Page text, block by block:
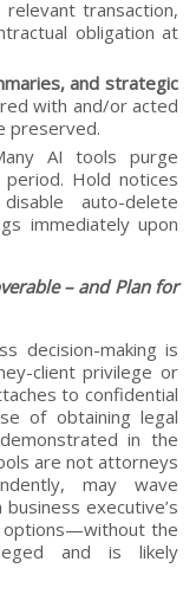
transaction,
obligation at
and strategic
with and/or acted
preserved.
AI tools purge
Hold notices
auto-delete
immediately upon
– and Plan for
decision-making is
client privilege or
to confidential
of obtaining legal
in the
are not attorneys
may wave
executive’s
options—without the
and is likely